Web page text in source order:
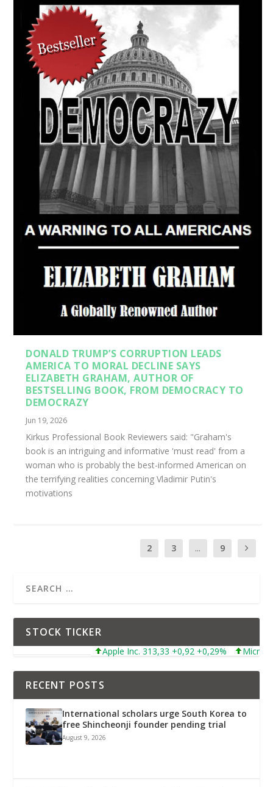
DONALD TRUMP’S CORRUPTION LEADS
AMERICA TO MORAL DECLINE SAYS
ELIZABETH GRAHAM, AUTHOR OF
BESTSELLING BOOK, FROM DEMOCRACY TO
DEMOCRAZY
Jun 19, 2026
Kirkus Professional Book Reviewers said: "Graham's
book is an intriguing and informative 'must read' from a
woman who is probably the best-informed American on
the terrifying realities concerning Vladimir Putin's
motivations
2 3 ... 9
STOCK TICKER
Apple Inc. 313,33 +0,92 +0,29% Microsoft
RECENT POSTS
International scholars urge South Korea to
free Shincheonji founder pending trial
August 9, 2026